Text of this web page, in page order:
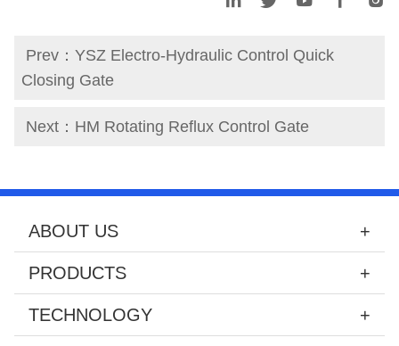
Prev： YSZ Electro-Hydraulic Control Quick
Closing Gate
Next： HM Rotating Reflux Control Gate
ABOUT US
PRODUCTS
TECHNOLOGY